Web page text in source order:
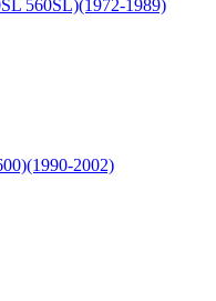
560SL)(1972-1989)
2002)